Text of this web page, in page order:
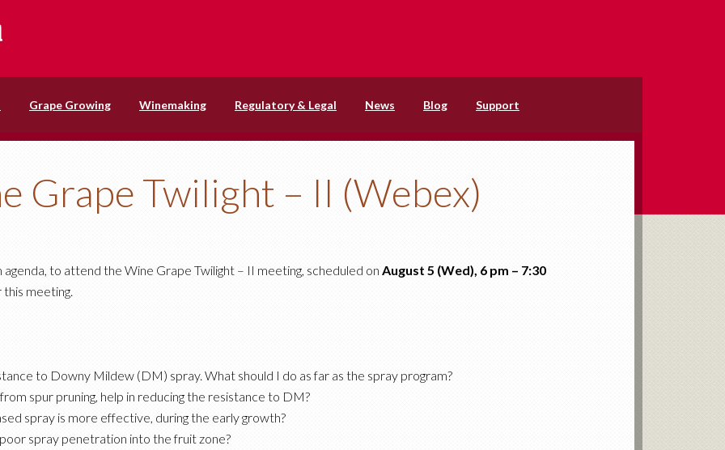
Grape Growing Winemaking Regulatory & Legal News Blog Support
Grape Twilight – II (Webex)
to attend the Wine Grape Twilight – II meeting, scheduled on August 5 (Wed), 6 pm – 7:30
meeting.
to Downy Mildew (DM) spray. What should I do as far as the spray program?
spur pruning, help in reducing the resistance to DM?
spray is more effective, during the early growth?
spray penetration into the fruit zone?